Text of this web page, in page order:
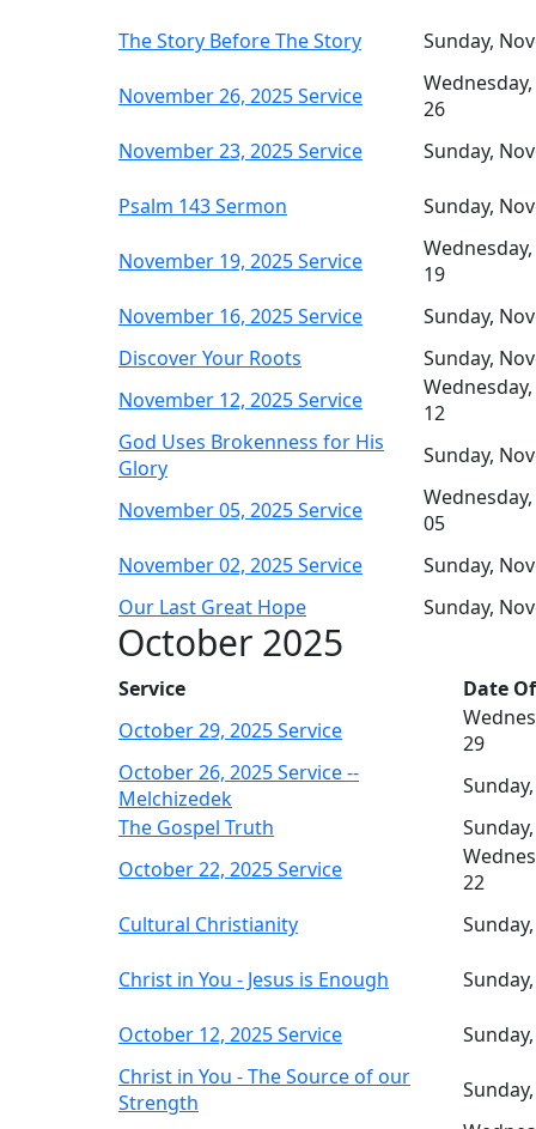
The Story Before The Story Sunday,
November 26, 2025 Service
26
November 23, 2025 Service
Sunday,
Psalm 143 Sermon Sunday,
November 19, 2025 Service
19
November 16, 2025 Service
Sunday,
Discover Your Roots
Sunday,
November 12, 2025 Service
12
God Uses Brokenness for His
Glory
Sunday,
November 05, 2025 Service
05
November 02, 2025 Service
Sunday,
Our Last Great Hope
Sunday,
October 2025
Service
Date
October 29, 2025 Service
29
October 26, 2025 Service --
Melchizedek
The Gospel Truth
October 22, 2025 Service
22
Cultural Christianity
Christ in You - Jesus is Enough
October 12, 2025 Service
Christ in You - The Source of our
Strength